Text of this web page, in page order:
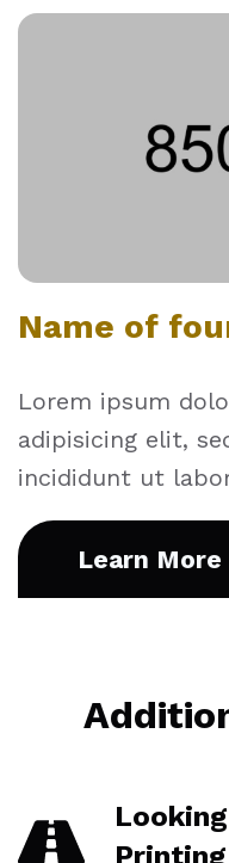
Name of
Lorem ipsum
adipisicing elit,
incididunt ut
Learn More